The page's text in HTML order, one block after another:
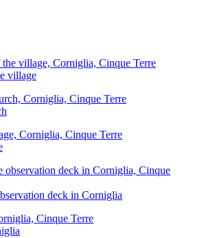
village
deck in Corniglia